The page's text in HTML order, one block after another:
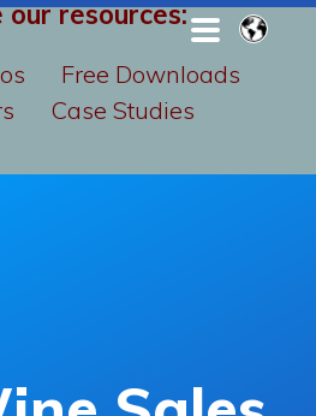
resources:
Free Downloads
Case Studies